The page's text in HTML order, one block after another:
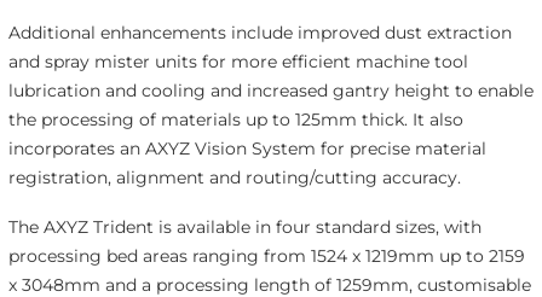
Additional enhancements include improved dust extraction
and spray mister units for more efficient machine tool
lubrication and cooling and increased gantry height to enable
the processing of materials up to 125mm thick. It also
incorporates an AXYZ Vision System for precise material
registration, alignment and routing/cutting accuracy.
The AXYZ Trident is available in four standard sizes, with
processing bed areas ranging from 1524 x 1219mm up to 2159
x 3048mm and a processing length of 1259mm, customisable